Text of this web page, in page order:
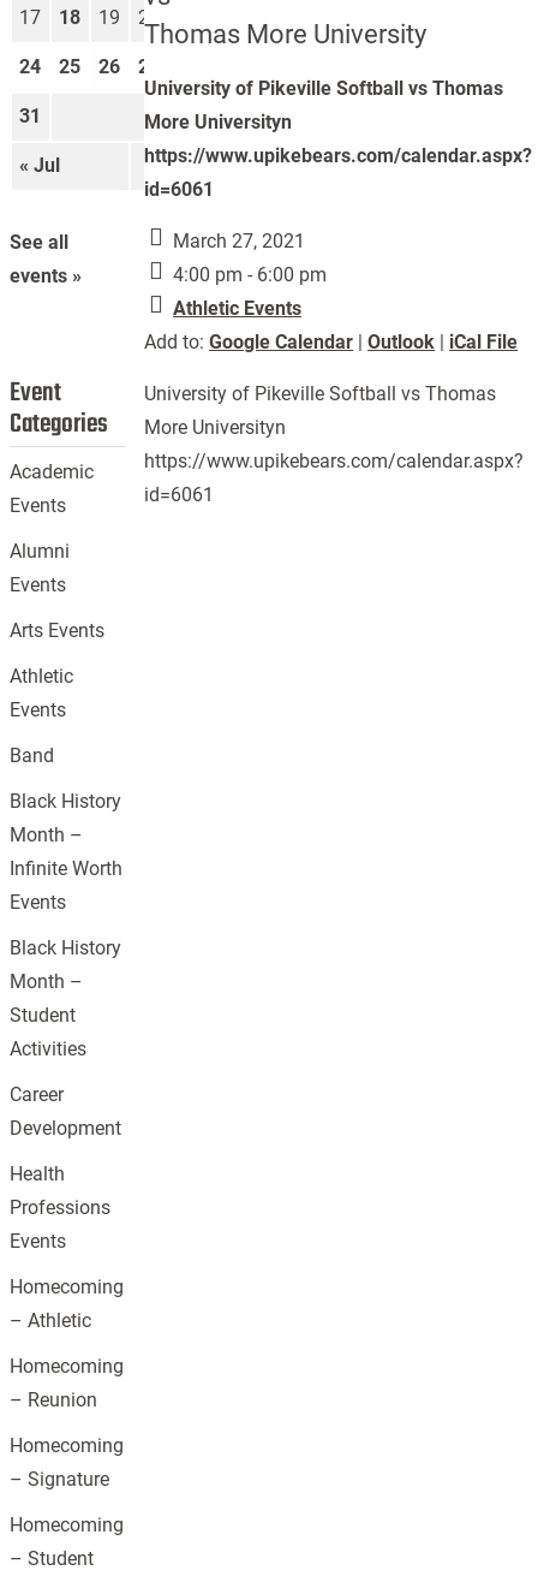
Thomas More University
University of Pikeville Softball vs Thomas
More Universityn
https://www.upikebears.com/calendar.aspx?
id=6061
March 27, 2021
4:00 pm - 6:00 pm
Athletic Events
Add to:Google Calendar |Outlook | iCal File
University of Pikeville Softball vs Thomas
More Universityn
https://www.upikebears.com/calendar.aspx?
id=6061
« Jul Sep »
17 18 19 20
24 25 26 27
31
See all
events »
Event
Categories
Academic
Events
Alumni
Events
Arts Events
Athletic
Events
Band
Black History
Month –
Infinite Worth
Events
Black History
Month –
Student
Activities
Career
Development
Health
Professions
Events
Homecoming
– Athletic
Homecoming
– Reunion
Homecoming
– Signature
Homecoming
– Student